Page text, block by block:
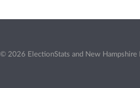
© 2026 ElectionStats and New Hampshire